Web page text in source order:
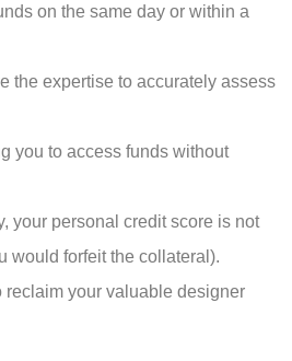
on the same day or within a
the expertise to accurately assess
you to access funds without
your personal credit score is not
would forfeit the collateral).
your valuable designer